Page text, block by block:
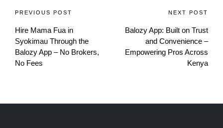
PREVIOUS POST
Hire Mama Fua in
Syokimau Through the
Balozy App – No Brokers,
No Fees
NEXT POST
Balozy App: Built on Trust
and Convenience –
Empowering Pros Across
Kenya